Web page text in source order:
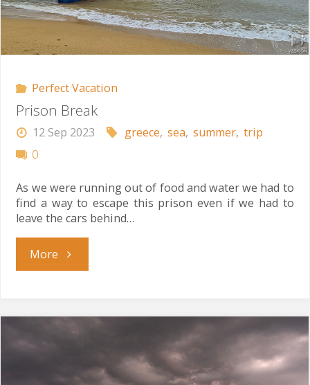
Perfect Vacation
Prison Break
12 Sep 2023 greece, sea, summer, trip
0
As we were running out of food and water we had to
find a way to escape this prison even if we had to
leave the cars behind…
More"Prison